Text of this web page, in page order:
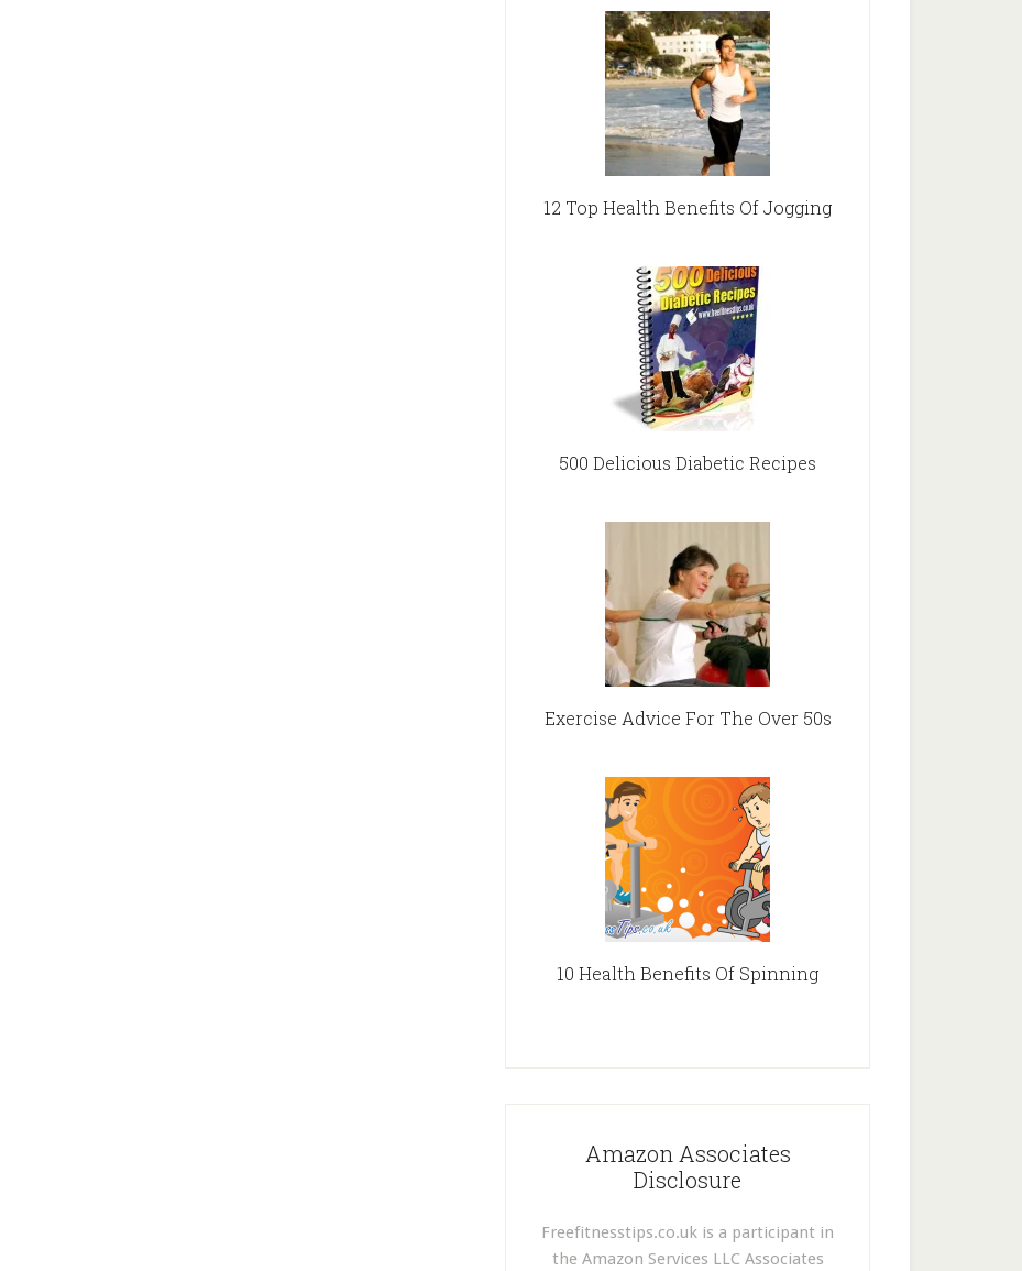
12 Top Health Benefits Of Jogging
500 Delicious Diabetic Recipes
Exercise Advice For The Over 50s
10 Health Benefits Of Spinning
Amazon Associates
Disclosure
Freefitnesstips.co.uk is a participant in
the Amazon Services LLC Associates